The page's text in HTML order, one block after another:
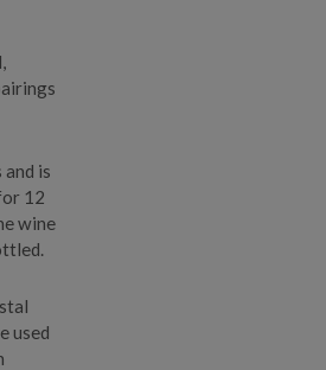
is
12
wine
used